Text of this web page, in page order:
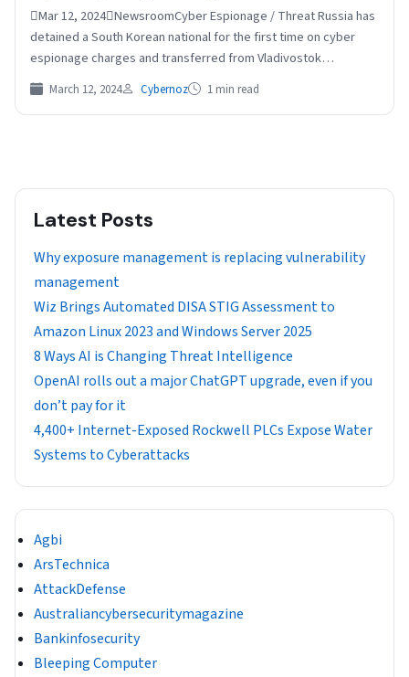
Mar 12, 2024NewsroomCyber Espionage / Threat Russia has
detained a South Korean national for the first time on cyber
espionage charges and transferred from Vladivostok…
March 12, 2024 Cybernoz 1 min read
Latest Posts
Why exposure management is replacing vulnerability
management
Wiz Brings Automated DISA STIG Assessment to
Amazon Linux 2023 and Windows Server 2025
8 Ways AI is Changing Threat Intelligence
OpenAI rolls out a major ChatGPT upgrade, even if you
don’t pay for it
4,400+ Internet-Exposed Rockwell PLCs Expose Water
Systems to Cyberattacks
Agbi
ArsTechnica
AttackDefense
Australiancybersecuritymagazine
Bankinfosecurity
Bleeping Computer